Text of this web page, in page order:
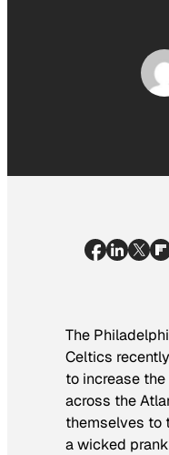
The
Celtics
to increase the
across the
themselves to
a wicked